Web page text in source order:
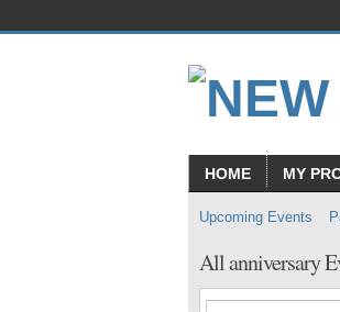
HOME MY
Upcoming Events
All anniversary